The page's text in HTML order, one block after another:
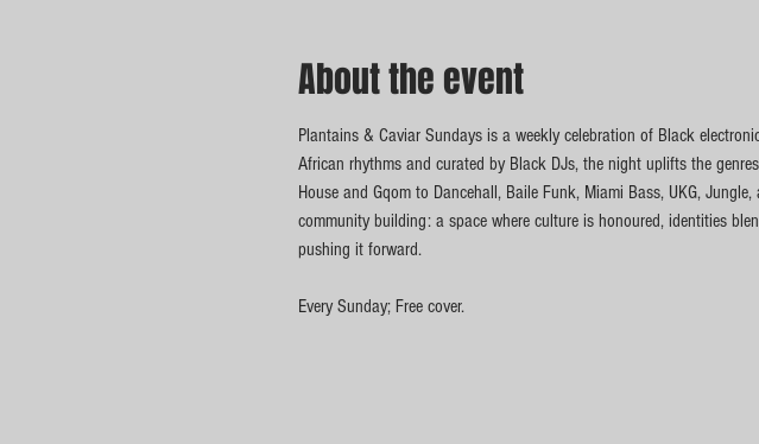
About the event
Plantains & Caviar Sundays is a weekly celebration of Black
African rhythms and curated by Black DJs, the night uplifts the
House and Gqom to Dancehall, Baile Funk, Miami Bass, UKG,
community building: a space where culture is honoured, identities
pushing it forward.
Every Sunday; Free cover.